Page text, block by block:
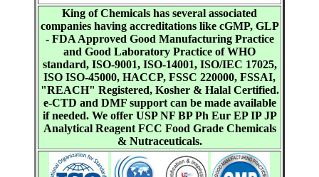
King of Chemicals has several associated
companies having accreditations like cGMP, GLP
- FDA Approved Good Manufacturing Practice
and Good Laboratory Practice of WHO
standard, ISO-9001, ISO-14001, ISO/IEC 17025,
ISO ISO-45000, HACCP, FSSC 220000, FSSAI,
"REACH" Registered, Kosher & Halal Certified.
e-CTD and DMF support can be made available
if needed. We offer USP NF BP Ph Eur EP IP JP
Analytical Reagent FCC Food Grade Chemicals
& Nutraceuticals.